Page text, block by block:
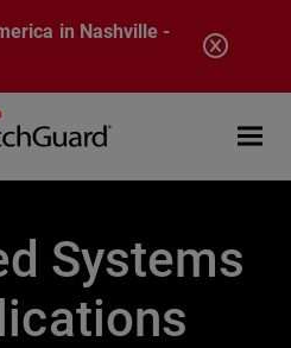
in Nashville -
Open
Systems